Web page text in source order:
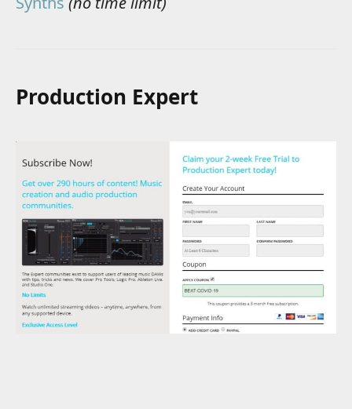
Production Expert